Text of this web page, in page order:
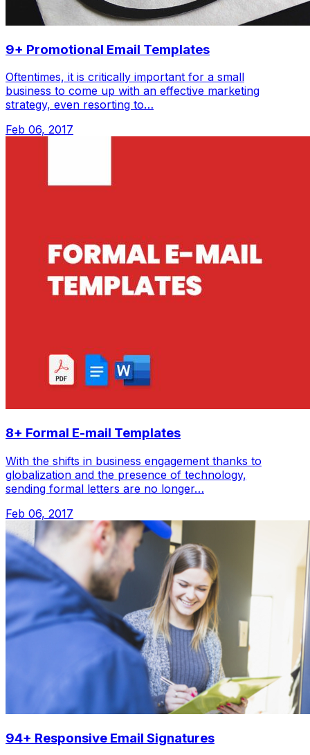
9+ Promotional Email Templates
Oftentimes, it is critically important for a small
business to come up with an effective marketing
strategy, even resorting to…
Feb 06, 2017
8+ Formal E-mail Templates
With the shifts in business engagement thanks to
globalization and the presence of technology,
sending formal letters are no longer…
Feb 06, 2017
94+ Responsive Email Signatures